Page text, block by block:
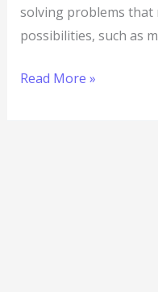
solving problems
possibilities, such as
Read More »